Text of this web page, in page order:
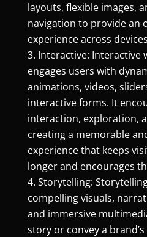
layouts, flexible images,
navigation to provide an
experience across
Interactive: Interactive
engages users with
animations, videos,
interactive forms. It
interaction, exploration,
creating a memorable
experience that keeps
longer and encourages
Storytelling:
compelling visuals,
and immersive
story or convey a